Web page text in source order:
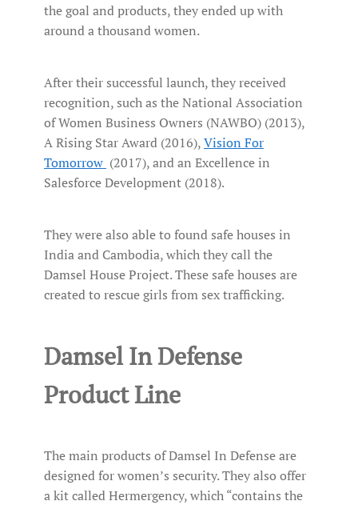
the goal and products, they ended up with
around a thousand women.
After their successful launch, they received
recognition, such as the National Association
of Women Business Owners (NAWBO) (2013),
A Rising Star Award (2016),Vision For
Tomorrow (2017), and an Excellence in
Salesforce Development (2018).
They were also able to found safe houses in
India and Cambodia, which they call the
Damsel House Project. These safe houses are
created to rescue girls from sex trafficking.
Damsel In Defense
Product Line
The main products of Damsel In Defense are
designed for women’s security. They also offer
a kit called Hermergency, which “contains the